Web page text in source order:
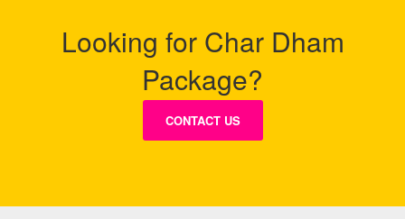
Looking for Char Dham
Package?
CONTACT US